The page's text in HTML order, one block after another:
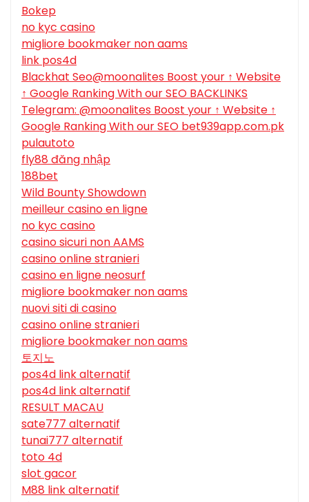
Bokep
no kyc casino
migliore bookmaker non aams
link pos4d
Blackhat Seo@moonalites Boost your ↑ Website
↑ Google Ranking With our SEO BACKLINKS
Telegram: @moonalites Boost your ↑ Website ↑
Google Ranking With our SEO bet939app.com.pk
pulautoto
fly88 đăng nhập
188bet
Wild Bounty Showdown
meilleur casino en ligne
no kyc casino
casino sicuri non AAMS
casino online stranieri
casino en ligne neosurf
migliore bookmaker non aams
nuovi siti di casino
casino online stranieri
migliore bookmaker non aams
토지노
pos4d link alternatif
pos4d link alternatif
RESULT MACAU
sate777 alternatif
tunai777 alternatif
toto 4d
slot gacor
M88 link alternatif